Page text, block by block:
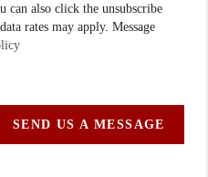
can also click the unsubscribe
rates may apply. Message
SEND US A MESSAGE